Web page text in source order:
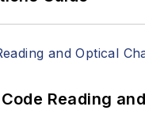
Reading